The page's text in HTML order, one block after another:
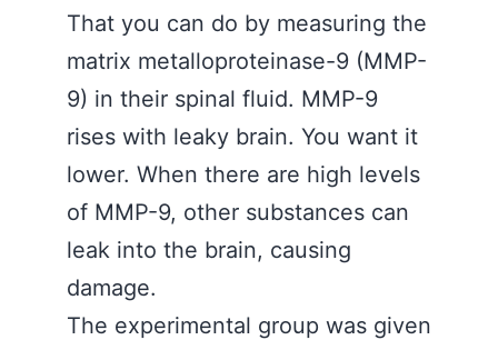
That you can do by measuring the
matrix metalloproteinase-9 (MMP-
9) in their spinal fluid. MMP-9
rises with leaky brain. You want it
lower. When there are high levels
of MMP-9, other substances can
leak into the brain, causing
damage.
The experimental group was given